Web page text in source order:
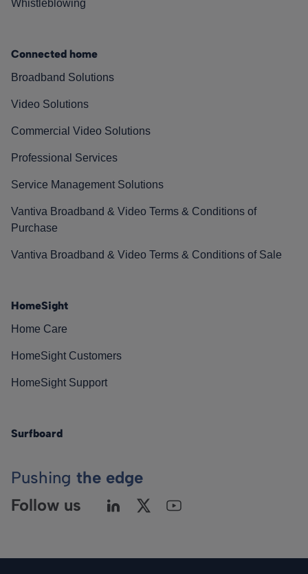
Whistleblowing
Connected home
Broadband Solutions
Video Solutions
Commercial Video Solutions
Professional Services
Service Management Solutions
Vantiva Broadband & Video Terms & Conditions of
Purchase
Vantiva Broadband & Video Terms & Conditions of Sale
HomeSight
Home Care
HomeSight Customers
HomeSight Support
Surfboard
Pushing the edge
Follow us